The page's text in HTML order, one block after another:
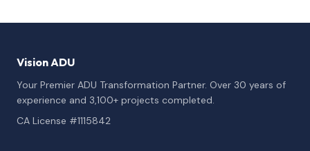
Vision ADU
Your Premier ADU Transformation Partner. Over 30 years of
experience and 3,100+ projects completed.
CA License #1115842